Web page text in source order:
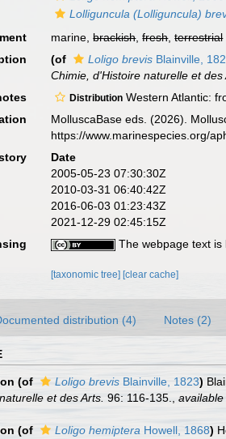
Lolliguncula (Lolliguncula)
marine,brackish,fresh,terrestrial
(of Loligo brevis Blainville,
Chimie, d'Histoire naturelle et des
Distribution Western Atlantic:
MolluscaBase eds. (2026).
https://www.marinespecies.org/
Date
2005-05-23 07:30:30Z
2010-03-31 06:40:42Z
2016-06-03 01:23:43Z
2021-12-29 02:45:15Z
The webpage text
[taxonomic tree] [clear cache]
distribution (4) Notes (2)
(of Loligo brevis Blainville, 1823)
et des Arts. 96: 116-135.
(of Loligo hemiptera Howell, 1868)